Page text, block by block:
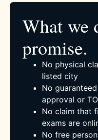
What we
promise.
No physical
listed city
No
approval or
No claim that
exams are
No free